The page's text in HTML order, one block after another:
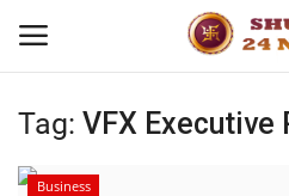
Home
Tag: VFX Executive
Business